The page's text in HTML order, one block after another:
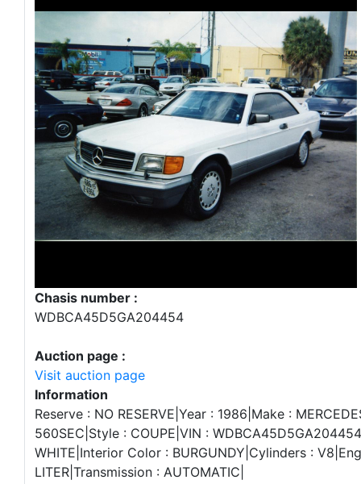
Chasis number :
WDBCA45D5GA204454
Auction page :
Visit auction page
Information
Reserve : NO RESERVE|Year : 1986|Make :
560SEC|Style : COUPE|VIN :
WHITE|Interior Color : BURGUNDY|Cylinders :
LITER|Transmission : AUTOMATIC|